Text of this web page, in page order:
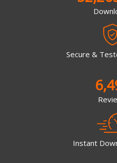
Secure &
Instant